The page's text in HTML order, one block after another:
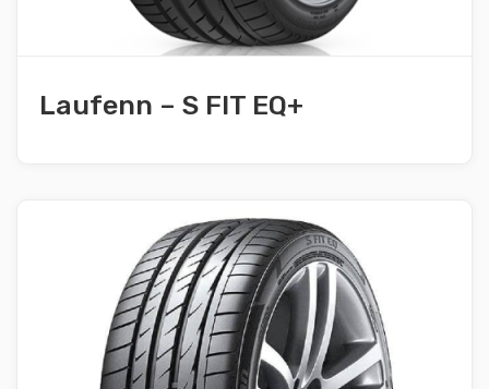
Laufenn – S FIT EQ+